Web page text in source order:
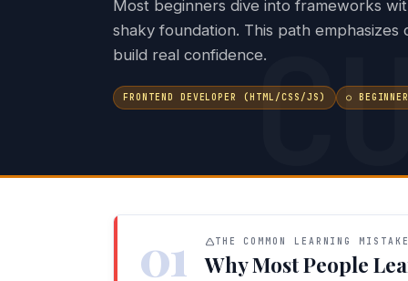
Most beginners dive into frameworks
shaky foundation. This path emphasizes
build real confidence.
FRONTEND DEVELOPER (HTML/CSS/JS) ○ BEGINNER
01 THE COMMON LEARNING MISTAKE
Why Most People